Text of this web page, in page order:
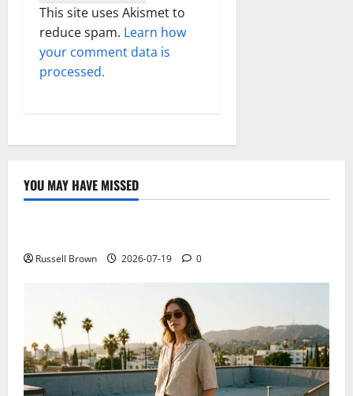
This site uses Akismet to
reduce spam. Learn how
your comment data is
processed.
YOU MAY HAVE MISSED
Technology
Russell Brown 2026-07-19 0